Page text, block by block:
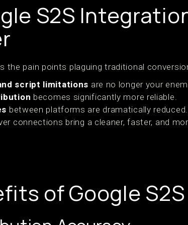
S2S
the pain points plaguing traditional
script limitations are no longer your
becomes significantly more reliable.
between platforms are dramatically reduced.
connections bring a cleaner, faster, and
of Google S2S